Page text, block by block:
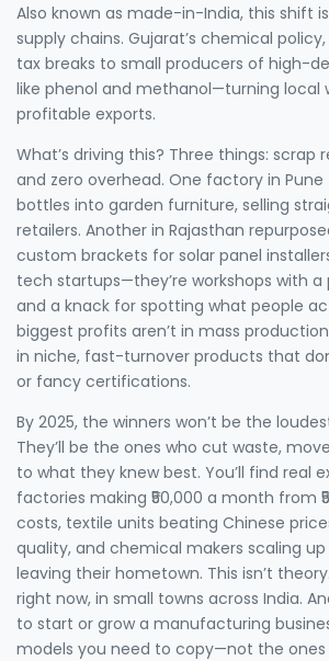
Also known as made-in-India, this shift
supply chains. Gujarat’s chemical
tax breaks to small producers of high-
like phenol and methanol—turning local
profitable exports.
What’s driving this? Three things: scrap
and zero overhead. One factory in
bottles into garden furniture, selling
retailers. Another in Rajasthan
custom brackets for solar panel
tech startups—they’re workshops with a
and a knack for spotting what people
biggest profits aren’t in mass
in niche, fast-turnover products that
or fancy certifications.
By 2025, the winners won’t be the
They’ll be the ones who cut waste,
to what they knew best. You’ll find real
factories making ₹50,000 a month from
costs, textile units beating Chinese
quality, and chemical makers scaling
leaving their hometown. This isn’t
right now, in small towns across India.
to start or grow a manufacturing
models you need to copy—not the ones